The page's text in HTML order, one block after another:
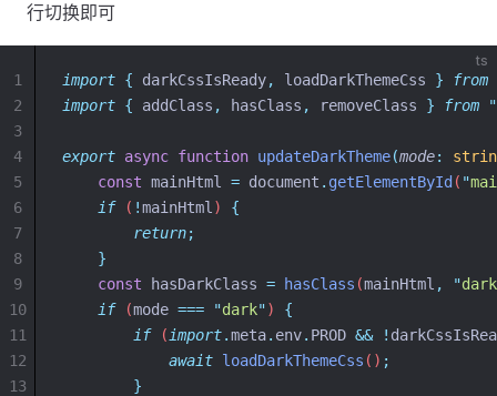
行切换即可
ts
import { darkCssIsReady, loadDarkThemeCss }
from
import { addClass , hasClass , removeClass } from "
export async function updateDarkTheme(mode:
const mainHtml = document . getElementById ( "
if ( !mainHtml ) {
return;
}
const
hasDarkClass = hasClass (mainHtml , "dark
if (mode === "dark") {
if ( import.meta. env. PROD && !
await loadDarkThemeCss () ;
}
1
2
3
4
5
6
7
8
9
10
11
12
13